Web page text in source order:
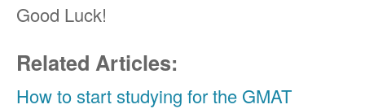
Good Luck!
Related Articles:
How to start studying for the GMAT